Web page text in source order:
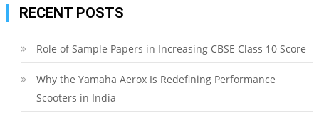
RECENT POSTS
Role of Sample Papers in Increasing CBSE Class 10 Score
Why the Yamaha Aerox Is Redefining Performance
Scooters in India